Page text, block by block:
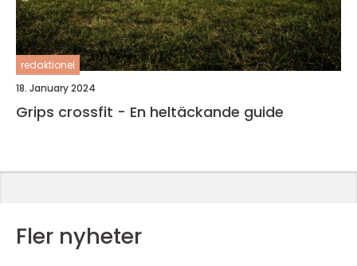
redaktionel
18. January 2024
Grips crossfit - En heltäckande guide
Fler nyheter